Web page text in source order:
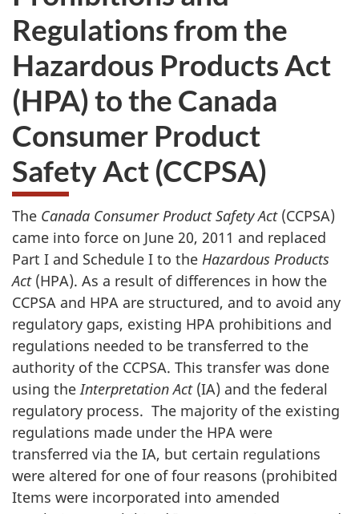
Regulations from the
Hazardous Products Act
(HPA) to the Canada
Consumer Product
Safety Act (CCPSA)
The Canada Consumer Product Safety Act(CCPSA)
came into force on June 20, 2011 and replaced
Part I and Schedule I to the Hazardous Products
Act(HPA). As a result of differences in how the
CCPSA and HPA are structured, and to avoid any
regulatory gaps, existing HPA prohibitions and
regulations needed to be transferred to the
authority of the CCPSA. This transfer was done
using theInterpretation Act(IA) and the federal
regulatory process. The majority of the existing
regulations made under the HPA were
transferred via the IA, but certain regulations
were altered for one of four reasons (prohibited
Items were incorporated into amended